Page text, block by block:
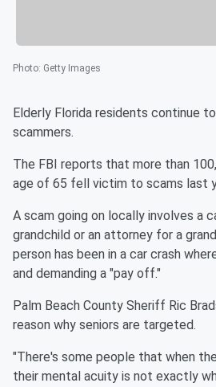
Photo: Getty Images
Elderly Florida residents continue
scammers.
The FBI reports that more than
age of 65 fell victim to scams last
A scam going on locally involves a
grandchild or an attorney for a
person has been in a car crash
and demanding a "pay off."
Palm Beach County Sheriff Ric
reason why seniors are targeted.
"There's some people that when
their mental acuity is not exactly